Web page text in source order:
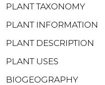
PLANT TAXONOMY
PLANT INFORMATION
PLANT DESCRIPTION
PLANT USES
BIOGEOGRAPHY